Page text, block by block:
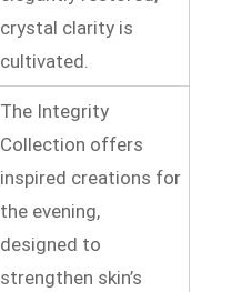
crystal clarity is
cultivated.
The Integrity
Collection offers
inspired creations for
the evening,
designed to
strengthen skin’s